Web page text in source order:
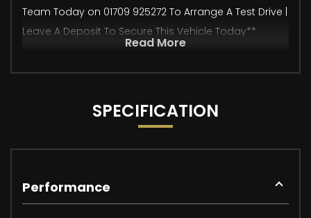
Team Today on 01709 925272 To Arrange A Test Drive |
Leave A Deposit To Secure This Vehicle Today**
Read More
SPECIFICATION
Performance